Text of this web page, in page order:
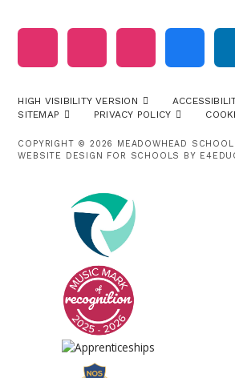
HIGH VISIBILITY VERSION
SITEMAP
PRIVACY POLICY
COPYRIGHT © 2026 MEADOWHEAD SCHOOL
WEBSITE DESIGN FOR SCHOOLS BY